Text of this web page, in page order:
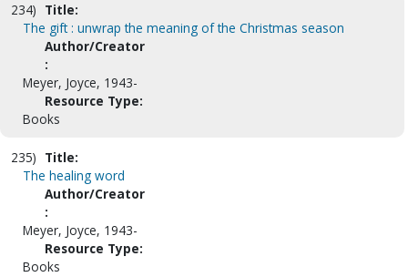
234) Title:
The gift : unwrap the meaning of the Christmas season
Author/Creator
:
Meyer, Joyce, 1943-
Resource Type:
Books
235) Title:
The healing word
Author/Creator
:
Meyer, Joyce, 1943-
Resource Type:
Books